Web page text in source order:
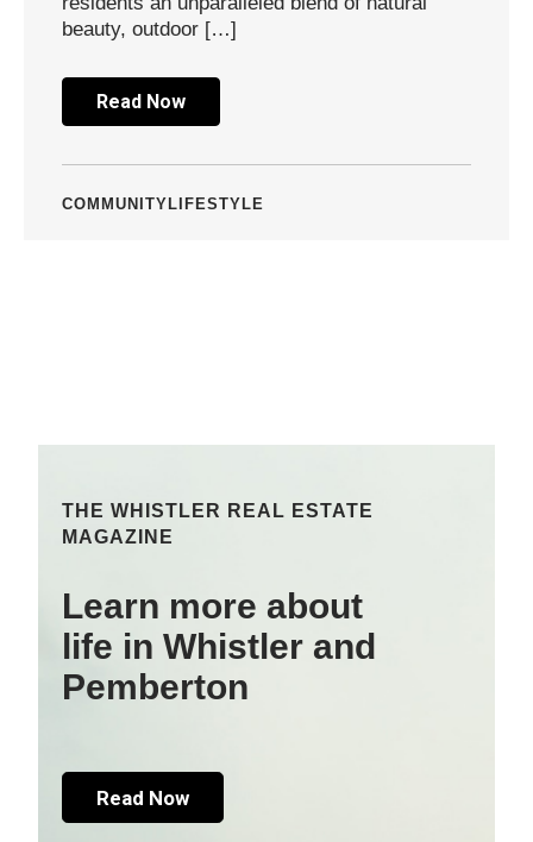
beauty, outdoor […]
Read Now
COMMUNITY LIFESTYLE
THE WHISTLER REAL ESTATE
MAGAZINE
Learn more about
life in Whistler and
Pemberton
Read Now